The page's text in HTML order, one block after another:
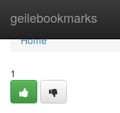
geilebookmarks
Home
Home
1